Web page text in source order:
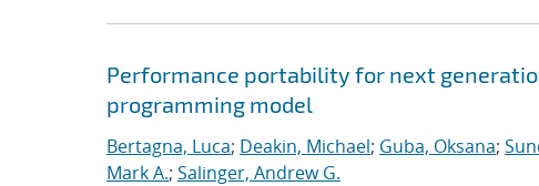
Performance portability for next
programming model
Bertagna, Luca; Deakin, Michael; Guba, Oksana;
Mark A.; Salinger, Andrew G.